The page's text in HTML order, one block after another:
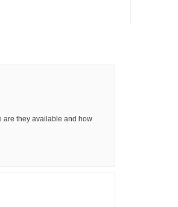
are they available and how